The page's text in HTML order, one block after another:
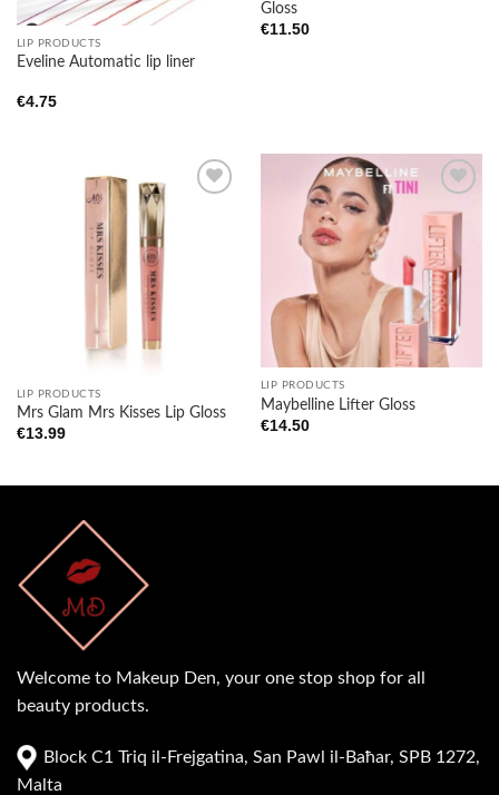
LIP PRODUCTS
Eveline Automatic lip liner
€4.75
Gloss
€11.50
LIP PRODUCTS
Mrs Glam Mrs Kisses Lip Gloss
€13.99
Add to
wishlist
LIP PRODUCTS
Maybelline Lifter Gloss
€14.50
Welcome to Makeup Den, your one stop shop for all
beauty products.
Block C1 Triq il-Frejgatina, San Pawl il-Baħar, SPB 1272,
Malta